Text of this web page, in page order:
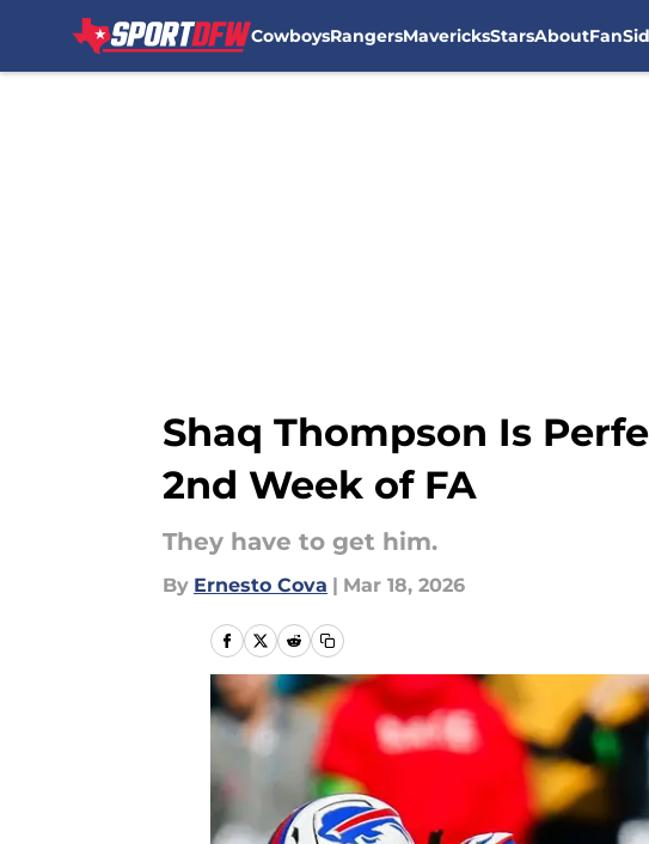
CowboysRangersMavericksStarsAbout
Shaq Thompson Is
2nd Week of FA
They have to get him.
By Ernesto Cova | Mar 18, 2026